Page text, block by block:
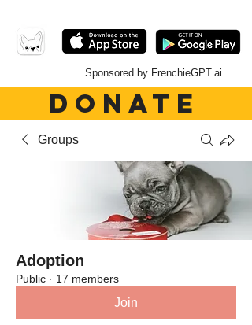
Sponsored by FrenchieGPT.ai
DONATE
Groups
Adoption
Public · 17 members
Join